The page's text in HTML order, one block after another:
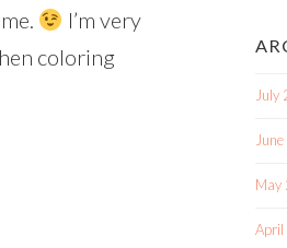
I’m very
coloring
July
May